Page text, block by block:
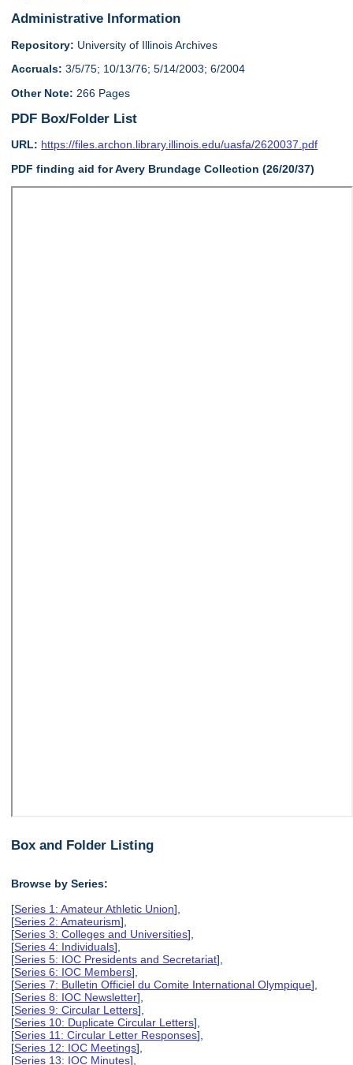
Administrative Information
Repository: University of Illinois Archives
Accruals: 3/5/75; 10/13/76; 5/14/2003; 6/2004
Other Note: 266 Pages
PDF Box/Folder List
URL: https://files.archon.library.illinois.edu/uasfa/2620037.pdf
PDF finding aid for Avery Brundage Collection (26/20/37)
Box and Folder Listing
Browse by Series:
[Series 1: Amateur Athletic Union],
[Series 2: Amateurism],
[Series 3: Colleges and Universities],
[Series 4: Individuals],
[Series 5: IOC Presidents and Secretariat],
[Series 6: IOC Members],
[Series 7: Bulletin Officiel du Comite International Olympique],
[Series 8: IOC Newsletter],
[Series 9: Circular Letters],
[Series 10: Duplicate Circular Letters],
[Series 11: Circular Letter Responses],
[Series 12: IOC Meetings],
[Series 13: IOC Minutes],